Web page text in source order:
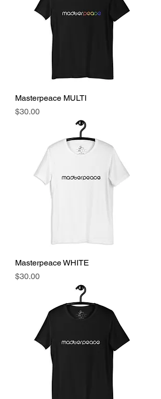
Masterpeace MULTI
Price
$30.00
Masterpeace WHITE
Price
$30.00